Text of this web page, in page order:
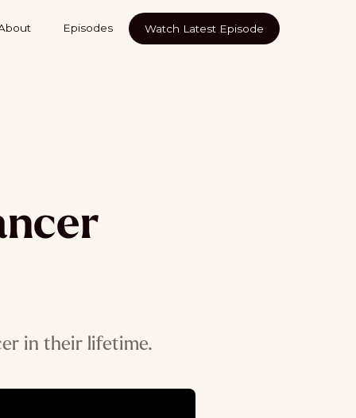
Episodes Watch Latest Episode
in their lifetime.